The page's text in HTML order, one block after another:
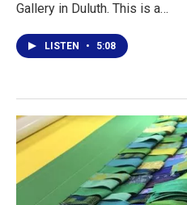
Gallery in Duluth. This is a…
LISTEN • 5:08